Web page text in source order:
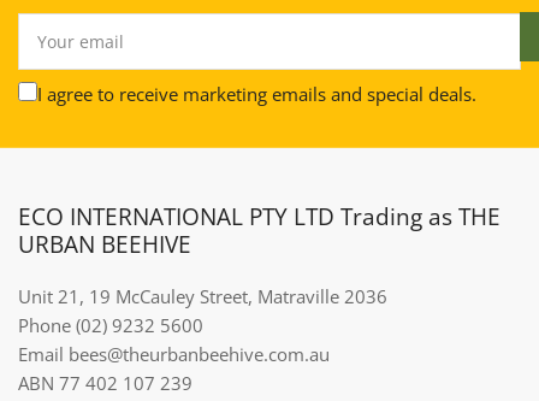
email
I agree to receive marketing emails and special deals.
ECO INTERNATIONAL PTY LTD Trading as THE
URBAN BEEHIVE
Unit 21, 19 McCauley Street, Matraville 2036
Phone (02) 9232 5600
Email bees@theurbanbeehive.com.au​​​​​​
ABN 77 402 107 239